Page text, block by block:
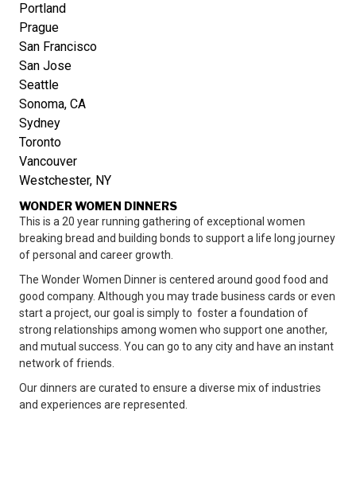
Portland
Prague
San Francisco
San Jose
Seattle
Sonoma, CA
Sydney
Toronto
Vancouver
Westchester, NY
WONDER WOMEN DINNERS
This is a 20 year running gathering of exceptional women
breaking bread and building bonds to support a life long journey
of personal and career growth.
The Wonder Women Dinner is centered around good food and
good company. Although you may trade business cards or even
start a project, our goal is simply to foster a foundation of
strong relationships among women who support one another,
and mutual success. You can go to any city and have an instant
network of friends.
Our dinners are curated to ensure a diverse mix of industries
and experiences are represented.